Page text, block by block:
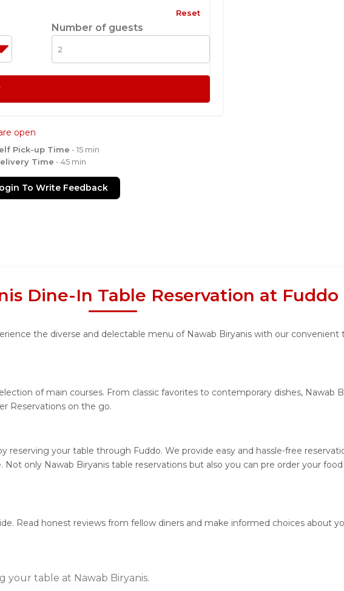
Reset
Number of guests
open
Pick-up Time - 15 min
Time - 45 min
To Write Feedback
Dine-In Table Reservation at Fuddo
the diverse and delectable menu of Nawab Biryanis with our convenient
of main courses. From classic favorites to contemporary dishes, Nawab
Reservations on the go.
reserving your table through Fuddo. We provide easy and hassle-free
only Nawab Biryanis table reservations but also you can pre order your
Read honest reviews from fellow diners and make informed choices about
your table at Nawab Biryanis.